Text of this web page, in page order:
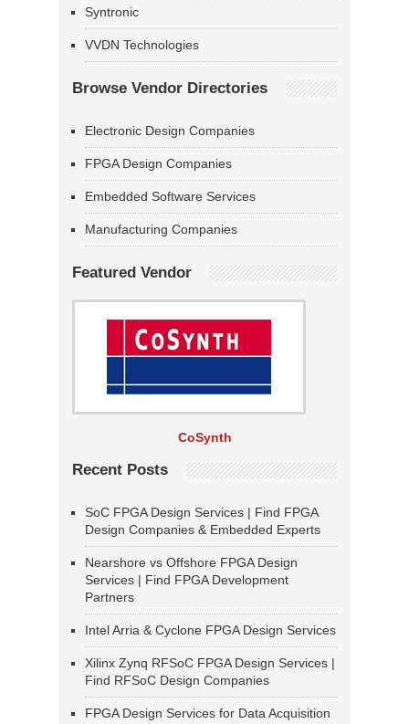
Syntronic
VVDN Technologies
Browse Vendor Directories
Electronic Design Companies
FPGA Design Companies
Embedded Software Services
Manufacturing Companies
Featured Vendor
CoSynth
Recent Posts
SoC FPGA Design Services | Find FPGA
Design Companies & Embedded Experts
Nearshore vs Offshore FPGA Design
Services | Find FPGA Development
Partners
Intel Arria & Cyclone FPGA Design Services
Xilinx Zynq RFSoC FPGA Design Services |
Find RFSoC Design Companies
FPGA Design Services for Data Acquisition